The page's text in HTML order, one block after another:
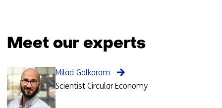
Meet our experts
Milad Golkaram
Scientist Circular Economy